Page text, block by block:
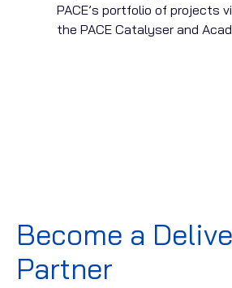
PACE’s portfolio of projects
the PACE Catalyser and
Become a
Partner